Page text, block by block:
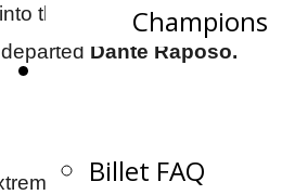
Champions
Become a Billet
Billet FAQ
the full time roll this week
Dante Raposo.
excited to join the